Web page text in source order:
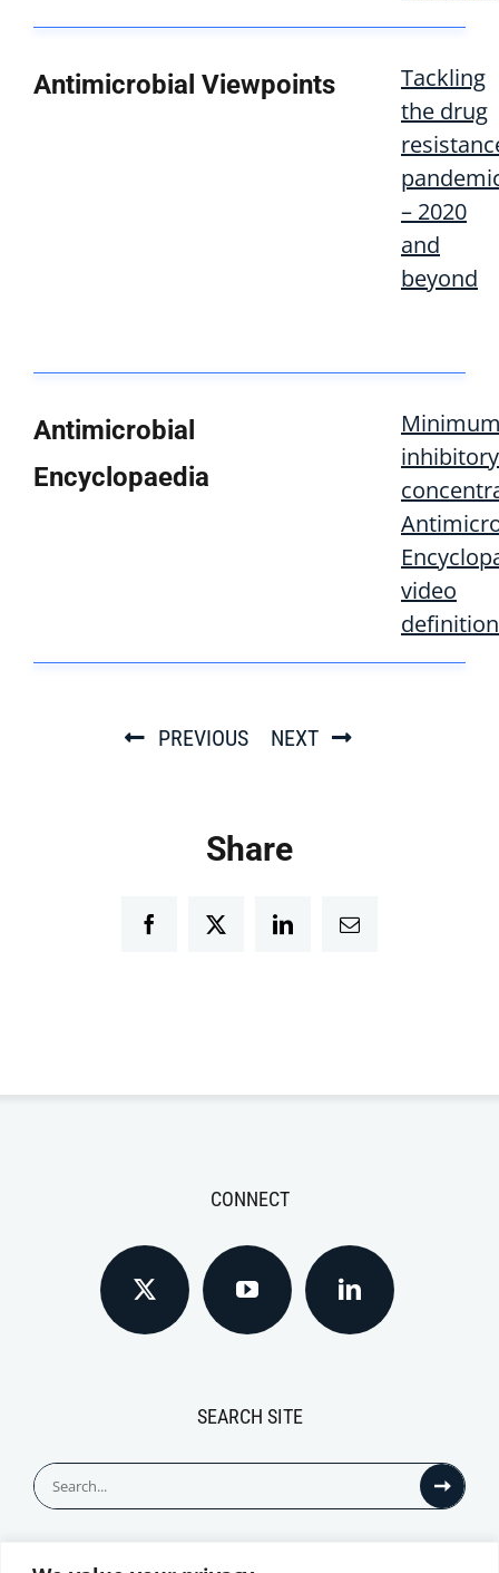
Antimicrobial Viewpoints
Tackling
the drug
– 2020
and
beyond
Antimicrobial
Encyclopaedia
inhibitory
video
definition
PREVIOUS NEXT
Share
FacebookTwitter LinkedInEmail
CONNECT
SEARCH SITE
Search
for: